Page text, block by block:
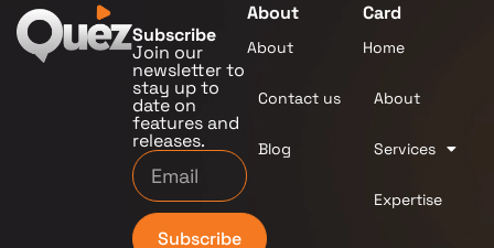
Subscribe
Join our
newsletter to
stay up to
date on
features and
releases.
Subscribe
About
About
Contact us
Blog
Card
Home
About
Services
Expertise